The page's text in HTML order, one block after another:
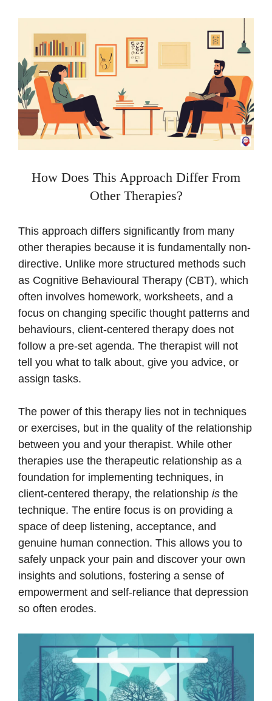
How Does This Approach Differ From
Other Therapies?
This approach differs significantly from many
other therapies because it is fundamentally non-
directive. Unlike more structured methods such
as Cognitive Behavioural Therapy (CBT), which
often involves homework, worksheets, and a
focus on changing specific thought patterns and
behaviours, client-centered therapy does not
follow a pre-set agenda. The therapist will not
tell you what to talk about, give you advice, or
assign tasks.
The power of this therapy lies not in techniques
or exercises, but in the quality of the relationship
between you and your therapist. While other
therapies use the therapeutic relationship as a
foundation for implementing techniques, in
client-centered therapy, the relationship is the
technique. The entire focus is on providing a
space of deep listening, acceptance, and
genuine human connection. This allows you to
safely unpack your pain and discover your own
insights and solutions, fostering a sense of
empowerment and self-reliance that depression
so often erodes.